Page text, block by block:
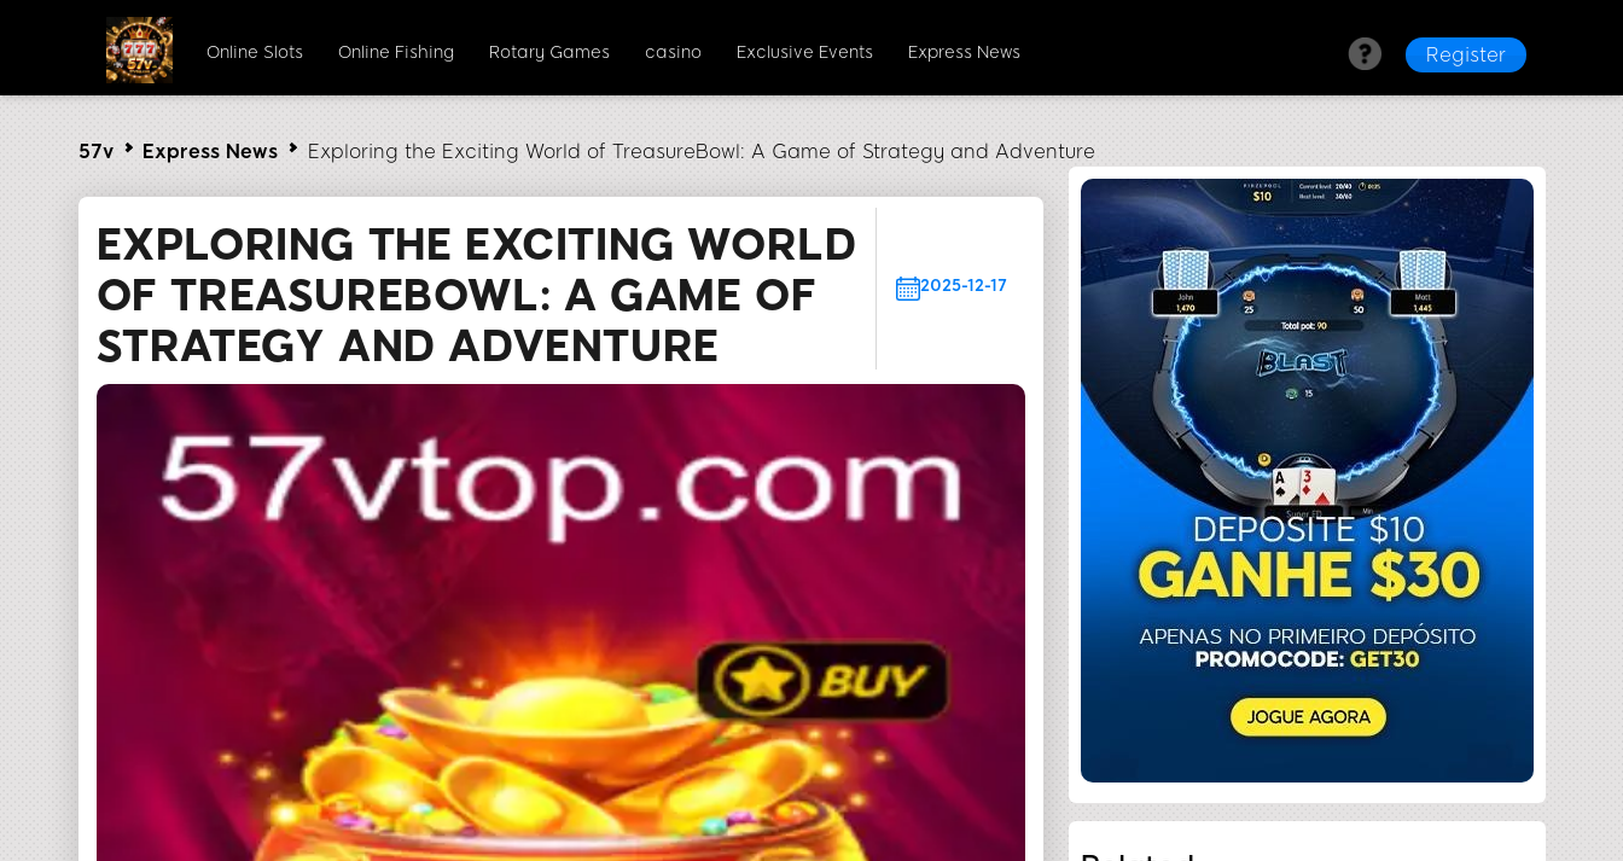
Online Slots Online Fishing Rotary Games casino Exclusive Events Express News Register
57v Express News Exploring the Exciting World of TreasureBowl: A Game of Strategy and Adventure
EXPLORING THE EXCITING WORLD
OF TREASUREBOWL: A GAME OF
STRATEGY AND ADVENTURE
2025-12-17